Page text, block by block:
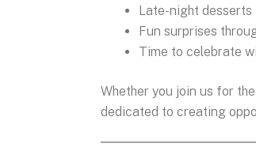
Late-night desserts
Fun surprises
Time to celebrate
Whether you join us for
dedicated to creating